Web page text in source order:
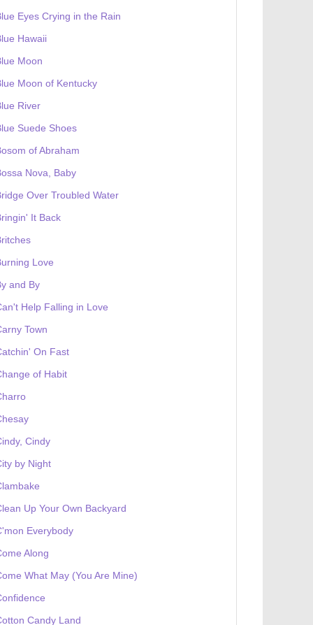
Eyes Crying in the Rain
Hawaii
Moon
Moon of Kentucky
River
Suede Shoes
of Abraham
Nova, Baby
Over Troubled Water
It Back
Love
and By
Help Falling in Love
Town
On Fast
of Habit
Cindy
by Night
Up Your Own Backyard
Everybody
Along
What May (You Are Mine)
Candy Land